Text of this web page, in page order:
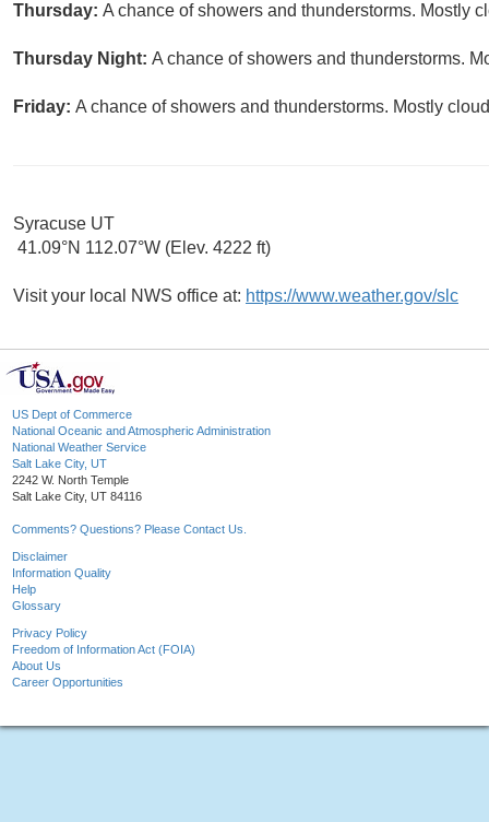
Thursday: A chance of showers and thunderstorms. Mostly
Thursday Night: A chance of showers and thunderstorms.
Friday: A chance of showers and thunderstorms. Mostly
Syracuse UT
41.09°N 112.07°W (Elev. 4222 ft)
Visit your local NWS office at: https://www.weather.gov/slc
US Dept of Commerce
National Oceanic and Atmospheric Administration
National Weather Service
Salt Lake City, UT
2242 W. North Temple
Salt Lake City, UT 84116
Comments? Questions? Please Contact Us.
Disclaimer
Information Quality
Help
Glossary
Privacy Policy
Freedom of Information Act (FOIA)
About Us
Career Opportunities